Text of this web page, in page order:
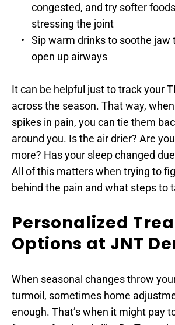
congested, and try softer
stressing the joint
Sip warm drinks to soothe jaw
open up airways
It can be helpful just to track your
across the season. That way,
spikes in pain, you can tie them
around you. Is the air drier? Are
more? Has your sleep changed
All of this matters when trying to
behind the pain and what steps to
Personalized
Options at JNT
When seasonal changes throw
turmoil, sometimes home
enough. That’s when it might pay